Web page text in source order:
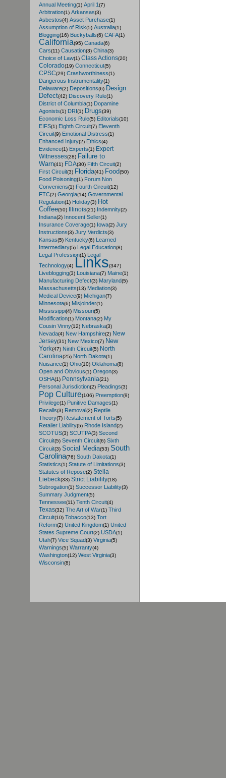
Annual Meeting(1) April 1(7)
Arbitration(1) Arkansas(3)
Asbestos(4) Asset Purchase(1)
Assumption of Risk(5) Australia(1)
Blogging(16) Buckyballs(6) CAFA(1)
California(95) Canada(6)
Cars(11) Causation(3) China(3)
Choice of Law(1) Class Actions(20)
Colorado(19) Connecticut(5)
CPSC(29) Crashworthiness(1)
Dangerous Instrumentality(1)
Delaware(2) Depositions(6) Design
Defect(42) Discovery Rule(1)
District of Columbia(1) Dopamine
Agonists(1) DRI (1) Drugs(39)
Economic Loss Rule(5) Editorials(10)
EIFS(1) Eighth Circuit(7) Eleventh
Circuit(9) Emotional Distress(1)
Enhanced Injury(2) Ethics(4)
Evidence(1) Experts(1) Expert
Witnesses(28) Failure to
Warn(41) FDA(30) Fifth Circuit(2)
First Circuit(3) Florida(41) Food(50)
Food Poisoning(1) Forum Non
Conveniens(1) Fourth Circuit(12)
FTC(2) Georgia(14) Governmental
Regulation(1) Holiday(3) Hot
Coffee(50) Illinois(21) Indemnity(2)
Indiana(2) Innocent Seller(1)
Insurance Coverage(1) Iowa(2) Jury
Instructions(3) Jury Verdicts(3)
Kansas(5) Kentucky(6) Learned
Intermediary(5) Legal Education(8)
Legal Profession(1) Legal
Technology(4) Links(347)
Liveblogging(3) Louisiana(7) Maine(1)
Manufacturing Defect(3) Maryland(5)
Massachusetts(13) Mediation(3)
Medical Device(9) Michigan(7)
Minnesota(6) Misjoinder(1)
Mississippi(4) Missouri(5)
Modification(1) Montana(2) My
Cousin Vinny(12) Nebraska(3)
Nevada(4) New Hampshire(2) New
Jersey(31) New Mexico(7) New
York(47) Ninth Circuit(5) North
Carolina(25) North Dakota(1)
Nuisance(1) Ohio(10) Oklahoma(8)
Open and Obvious(1) Oregon(3)
OSHA(1) Pennsylvania(21)
Personal Jurisdiction(2) Pleadings(3)
Pop Culture(106) Preemption(9)
Privilege(1) Punitive Damages(1)
Recalls(3) Removal(2) Reptile
Theory(7) Restatement of Torts(5)
Retailer Liability(5) Rhode Island(2)
SCOTUS(3) SCUTPA(3) Second
Circuit(5) Seventh Circuit(6) Sixth
Circuit(3) Social Media(53) South
Carolina(76) South Dakota(1)
Statistics(1) Statute of Limitations(3)
Statutes of Repose(2) Stella
Liebeck(33) Strict Liability(18)
Subrogation(1) Successor Liability(3)
Summary Judgment(5)
Tennessee(11) Tenth Circuit(4)
Texas(32) The Art of War(1) Third
Circuit(10) Tobacco(13) Tort
Reform(2) United Kingdom(1) United
States Supreme Court(2) USDA(1)
Utah(7) Vice Squad(3) Virginia(5)
Warnings(5) Warranty(4)
Washington(12) West Virginia(3)
Wisconsin(8)